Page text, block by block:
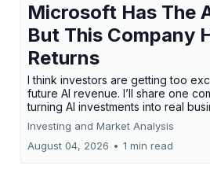
Microsoft Has The
But This Company
Returns
I think investors are getting too
future AI revenue. I’ll share one
turning AI investments into real
Investing and Market Analysis
August 04, 2026 • 1 min read